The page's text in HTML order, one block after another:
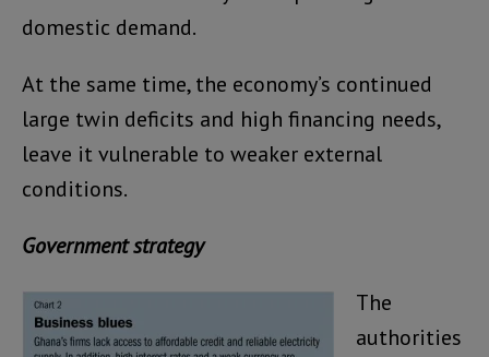
domestic demand.
At the same time, the economy’s continued
large twin deficits and high financing needs,
leave it vulnerable to weaker external
conditions.
Government strategy
The
authorities